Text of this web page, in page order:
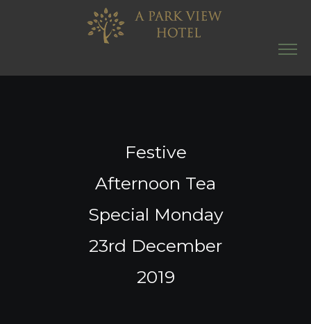
Festive
Afternoon Tea
Special Monday
23rd December
2019